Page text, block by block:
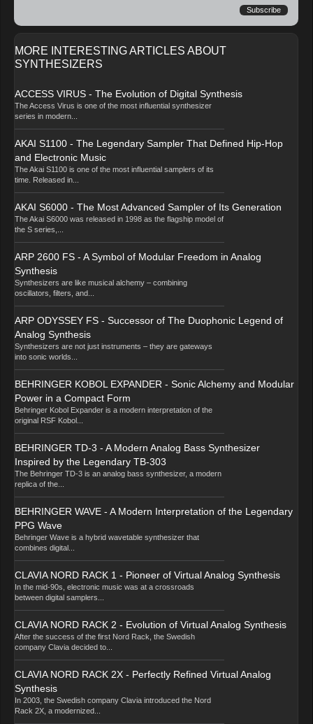
Subscribe
MORE INTERESTING ARTICLES ABOUT
SYNTHESIZERS
ACCESS VIRUS - The Evolution of Digital Synthesis
The Access Virus is one of the most influential synthesizer
series in modern...
AKAI S1100 - The Legendary Sampler That Defined Hip-Hop
and Electronic Music
The Akai S1100 is one of the most influential samplers of its
time. Released in...
AKAI S6000 - The Most Advanced Sampler of Its Generation
The Akai S6000 was released in 1998 as the flagship model of
the S series,...
ARP 2600 FS - A Symbol of Modular Freedom in Analog
Synthesis
Synthesizers are like musical alchemy – combining
oscillators, filters, and...
ARP ODYSSEY FS - Successor of The Duophonic Legend of
Analog Synthesis
Synthesizers are not just instruments – they are gateways
into sonic worlds...
BEHRINGER KOBOL EXPANDER - Sonic Alchemy and Modular
Power in a Compact Form
Behringer Kobol Expander is a modern interpretation of the
original RSF Kobol...
BEHRINGER TD-3 - A Modern Analog Bass Synthesizer
Inspired by the Legendary TB-303
The Behringer TD-3 is an analog bass synthesizer, a modern
replica of the...
BEHRINGER WAVE - A Modern Interpretation of the Legendary
PPG Wave
Behringer Wave is a hybrid wavetable synthesizer that
combines digital...
CLAVIA NORD RACK 1 - Pioneer of Virtual Analog Synthesis
In the mid-90s, electronic music was at a crossroads
between digital samplers...
CLAVIA NORD RACK 2 - Evolution of Virtual Analog Synthesis
After the success of the first Nord Rack, the Swedish
company Clavia decided to...
CLAVIA NORD RACK 2X - Perfectly Refined Virtual Analog
Synthesis
In 2003, the Swedish company Clavia introduced the Nord
Rack 2X, a modernized...